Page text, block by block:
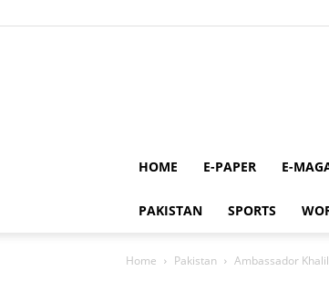
HOME E-PAPER E-
PAKISTAN SPORTS
Home Pakistan Ambassador